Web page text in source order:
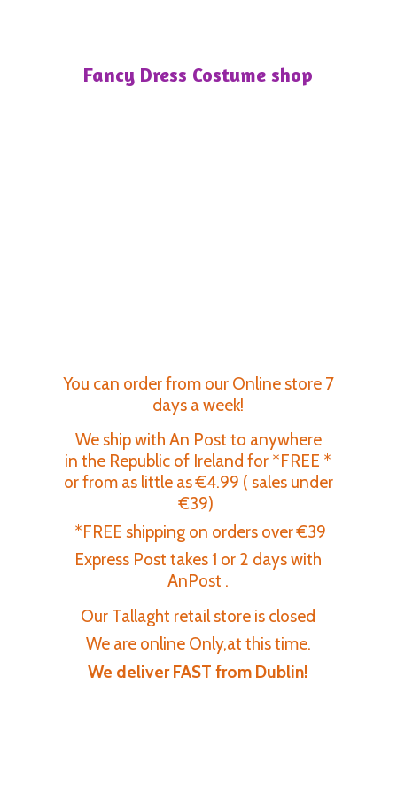
Fancy Dress Costume shop
You can order from our Online store 7
days a week!
We ship with An Post to anywhere
in the Republic of Ireland for *FREE *
or from as little as €4.99 ( sales under
€39)
*FREE shipping on orders over €39
Express Post takes 1 or 2 days with
AnPost .
Our Tallaght retail store is closed
We are online Only,at this time.
We deliver FASTfrom Dublin!